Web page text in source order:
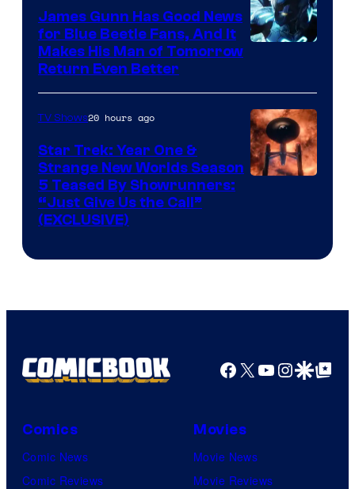
James Gunn Has Good News
for Blue Beetle Fans, And It
Makes His Man of Tomorrow
Return Even Better
TV Shows20 hours ago
Star Trek: Year One &
Strange New Worlds Season
5 Teased By Showrunners:
“Just Give Us the Call”
(EXCLUSIVE)
Facebook
X YouTube
GoogleGoogle Top
Comics
Comic News
Comic Reviews
Movies
Movie News
Movie Reviews